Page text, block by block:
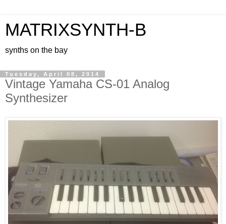
MATRIXSYNTH-B
synths on the bay
Tuesday, April 08, 2014
Vintage Yamaha CS-01 Analog
Synthesizer